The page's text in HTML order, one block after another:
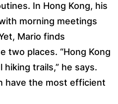
In Hong Kong, his
morning meetings
Mario finds
two places. “Hong Kong
trails,” he says.
have the most efficient